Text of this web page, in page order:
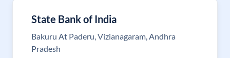
State Bank of India
Bakuru At Paderu, Vizianagaram, Andhra
Pradesh